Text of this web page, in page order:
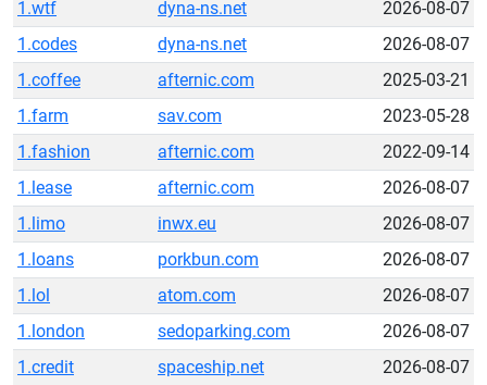
1.wtf
dyna-ns.net
2026-08-07
1.codes
dyna-ns.net
2026-08-07
1.coffee
afternic.com
2025-03-21
1.farm
sav.com
2023-05-28
1.fashion
afternic.com
2022-09-14
1.lease
afternic.com
2026-08-07
1.limo
inwx.eu
2026-08-07
1.loans
porkbun.com
2026-08-07
1.lol
atom.com
2026-08-07
1.london
sedoparking.com
2026-08-07
1.credit
spaceship.net 2026-08-07